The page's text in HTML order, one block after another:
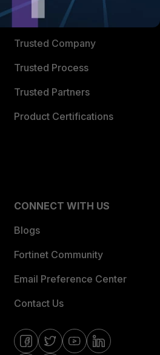
TRUST CENTER
Trusted Company
Trusted Process
Trusted Partners
Product Certifications
CONNECT WITH US
Blogs
Fortinet Community
Email Preference Center
Contact Us